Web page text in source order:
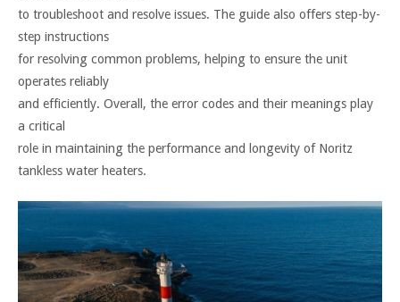
to troubleshoot and resolve issues. The guide also offers step-by-
step instructions
for resolving common problems, helping to ensure the unit
operates reliably
and efficiently. Overall, the error codes and their meanings play
a critical
role in maintaining the performance and longevity of Noritz
tankless water heaters.